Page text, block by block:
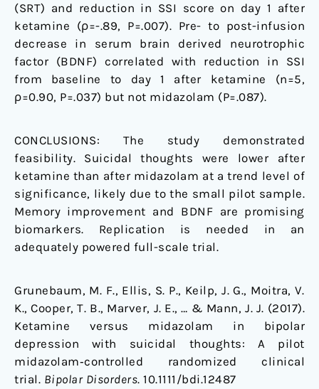
(SRT) and reduction in SSI score on day 1 after
ketamine (ρ=-.89, P=.007). Pre- to post-infusion
decrease in serum brain derived neurotrophic
factor (BDNF) correlated with reduction in SSI
from baseline to day 1 after ketamine (n=5,
ρ=0.90, P=.037) but not midazolam (P=.087).
CONCLUSIONS: The study demonstrated
feasibility. Suicidal thoughts were lower after
ketamine than after midazolam at a trend level of
significance, likely due to the small pilot sample.
Memory improvement and BDNF are promising
biomarkers. Replication is needed in an
adequately powered full-scale trial.
Grunebaum, M. F., Ellis, S. P., Keilp, J. G., Moitra, V.
K., Cooper, T. B., Marver, J. E., … & Mann, J. J. (2017).
Ketamine versus midazolam in bipolar
depression with suicidal thoughts: A pilot
midazolam‐controlled randomized clinical
trial. Bipolar Disorders. 10.1111/bdi.12487